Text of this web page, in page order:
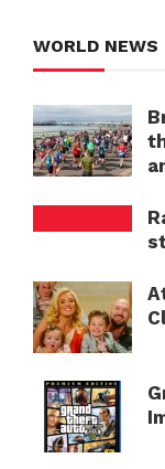
WORLD NEWS